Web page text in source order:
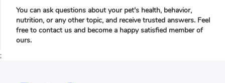
You can ask questions about your pet's health, behavior,
nutrition, or any other topic, and receive trusted answers. Feel
free to contact us and become a happy satisfied member of
ours.
;